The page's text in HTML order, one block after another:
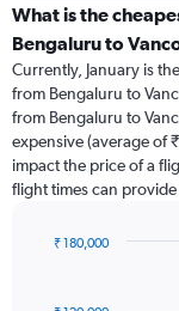
categories.
Range:
91
categories.
The
chart
has
1
Y
displaying
What is the
Bengaluru to
Currently, January is
from Bengaluru to
from Bengaluru to
expensive (average of
impact the price of a
flight times can
with
₹ 180,000